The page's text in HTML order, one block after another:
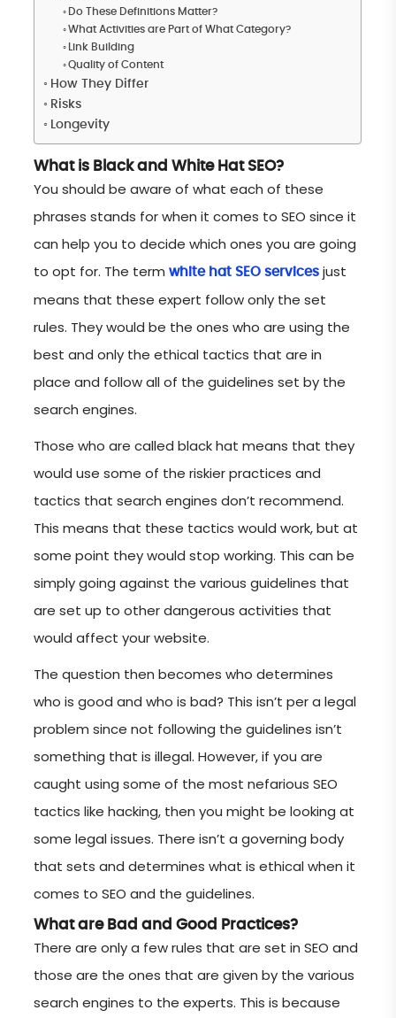
Do These Definitions Matter?
What Activities are Part of What Category?
Link Building
Quality of Content
How They Differ
Risks
Longevity
What is Black and White Hat SEO?
You should be aware of what each of these
phrases stands for when it comes to SEO since it
can help you to decide which ones you are going
to opt for. The termwhite hat SEO services just
means that these expert follow only the set
rules. They would be the ones who are using the
best and only the ethical tactics that are in
place and follow all of the guidelines set by the
search engines.
Those who are called black hat means that they
would use some of the riskier practices and
tactics that search engines don’t recommend.
This means that these tactics would work, but at
some point they would stop working. This can be
simply going against the various guidelines that
are set up to other dangerous activities that
would affect your website.
The question then becomes who determines
who is good and who is bad? This isn’t per a legal
problem since not following the guidelines isn’t
something that is illegal. However, if you are
caught using some of the most nefarious SEO
tactics like hacking, then you might be looking at
some legal issues. There isn’t a governing body
that sets and determines what is ethical when it
comes to SEO and the guidelines.
What are Bad and Good Practices?
There are only a few rules that are set in SEO and
those are the ones that are given by the various
search engines to the experts. This is because